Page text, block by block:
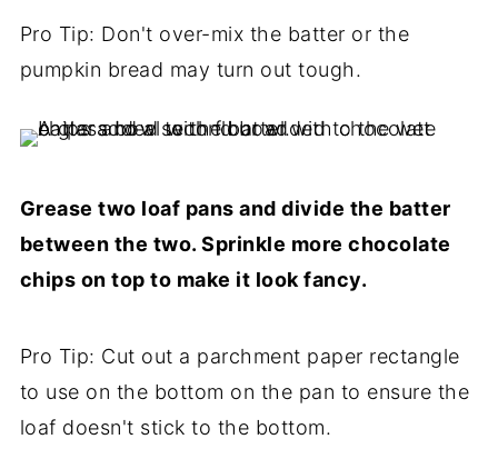
Pro Tip: Don't over-mix the batter or the
pumpkin bread may turn out tough.
Grease two loaf pans and divide the batter
between the two. Sprinkle more chocolate
chips on top to make it look fancy.
Pro Tip: Cut out a parchment paper rectangle
to use on the bottom on the pan to ensure the
loaf doesn't stick to the bottom.